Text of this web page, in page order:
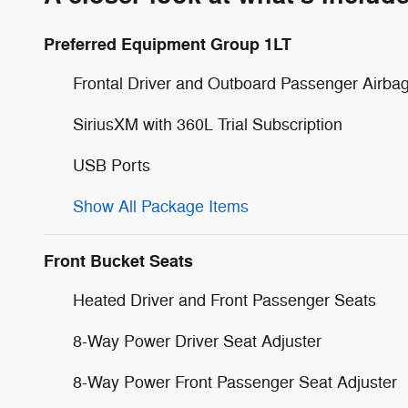
Preferred Equipment Group 1LT
Frontal Driver and Outboard Passenger
SiriusXM with 360L Trial Subscription
USB Ports
Show All Package Items
Front Bucket Seats
Heated Driver and Front Passenger Seats
8-Way Power Driver Seat Adjuster
8-Way Power Front Passenger Seat Adjuster